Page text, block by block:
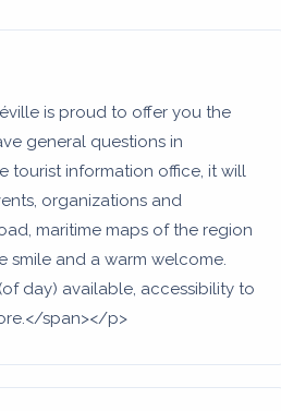
is proud to offer you the
general questions in
tourist information office, it will
organizations and
maritime maps of the region
smile and a warm welcome.
day) available, accessibility to
span></p>